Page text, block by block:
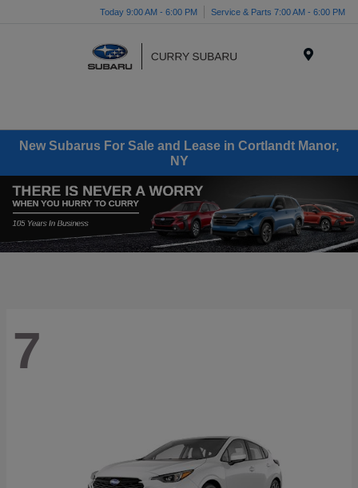
Today 9:00 AM - 6:00 PM Service & Parts 7:00 AM - 6:00 PM
New Subarus For Sale and Lease in Cortlandt Manor,
NY
7